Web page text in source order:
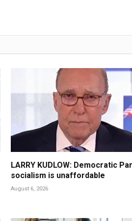
LARRY KUDLOW: Democratic
socialism is unaffordable
August 6, 2026